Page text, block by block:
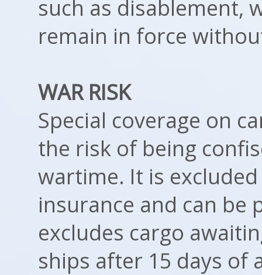
such as disablement,
remain in force
WAR RISK
Special coverage on
the risk of being
wartime. It is
insurance and can be
excludes cargo
ships after 15 days of